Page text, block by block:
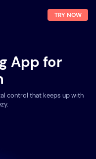
TRY NOW
App for
control that keeps up with